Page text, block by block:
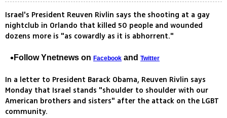
Israel's President Reuven Rivlin says the shooting at a gay
nightclub in Orlando that killed 50 people and wounded
dozens more is "as cowardly as it is abhorrent."
Follow Ynetnews on Facebook and Twitter
In a letter to President Barack Obama, Reuven Rivlin says
Monday that Israel stands "shoulder to shoulder with our
American brothers and sisters" after the attack on the LGBT
community.